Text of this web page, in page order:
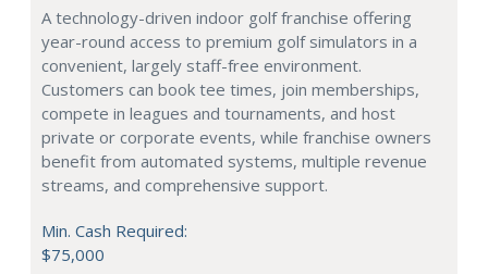
A technology-driven indoor golf franchise offering
year-round access to premium golf simulators in a
convenient, largely staff-free environment.
Customers can book tee times, join memberships,
compete in leagues and tournaments, and host
private or corporate events, while franchise owners
benefit from automated systems, multiple revenue
streams, and comprehensive support.
Min. Cash Required:
$75,000